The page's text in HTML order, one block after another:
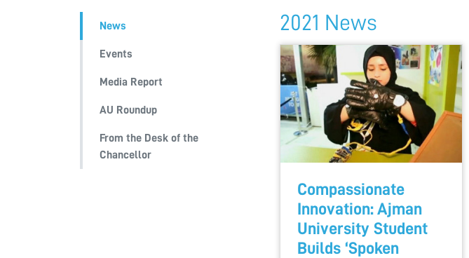
News
Events
Media Report
AU Roundup
From the Desk of the
Chancellor
2021 News
Compassionate
Innovation: Ajman
University Student
Builds ‘Spoken